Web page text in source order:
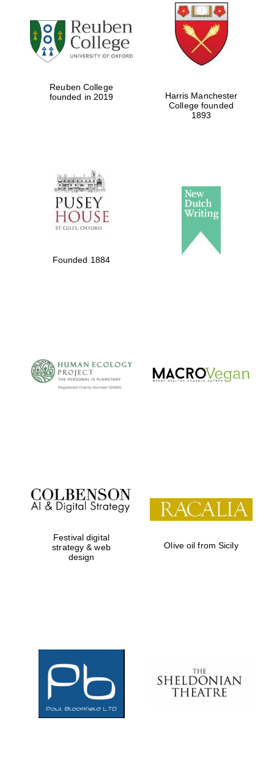
Reuben College
founded in 2019
Harris Manchester
College founded
1893
Founded 1884
Festival digital
strategy & web
design
Olive oil from Sicily